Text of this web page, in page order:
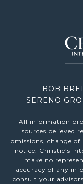
BOB
SERENO
All information
sources believed
omissions, change
notice. Christie’s
make no
accuracy of any
consult your